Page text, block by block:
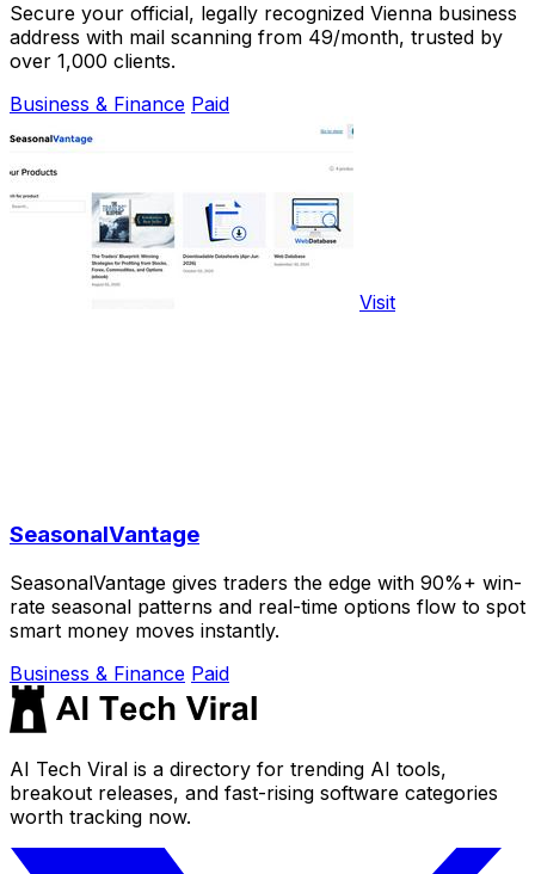
Secure your official, legally recognized Vienna business
address with mail scanning from 49/month, trusted by
over 1,000 clients.
Business & Finance Paid
Visit
SeasonalVantage
SeasonalVantage gives traders the edge with 90%+ win-
rate seasonal patterns and real-time options flow to spot
smart money moves instantly.
Business & Finance Paid
AI Tech Viral is a directory for trending AI tools,
breakout releases, and fast-rising software categories
worth tracking now.